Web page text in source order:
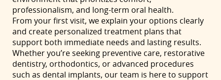
professionalism, and long-term oral health.
From your first visit, we explain your options clearly
and create personalized treatment plans that
support both immediate needs and lasting results.
Whether you’re seeking preventive care, restorative
dentistry, orthodontics, or advanced procedures
such as dental implants, our team is here to support